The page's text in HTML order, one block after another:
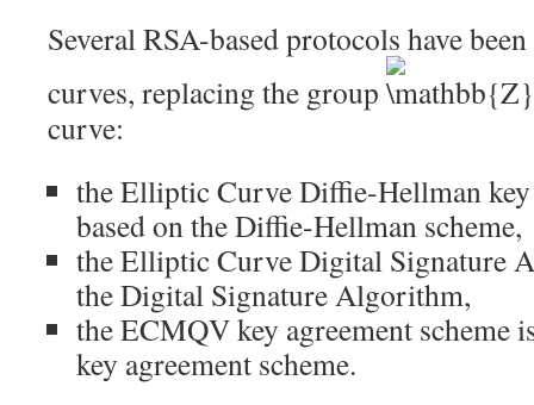
Several RSA-based protocols have
curves, replacing the group
curve:
the Elliptic Curve Diffie-Hellman key
based on theDiffie-Hellman scheme,
the Elliptic Curve Digital Signature
the Digital Signature Algorithm,
theECMQVkey agreement scheme
key agreement scheme.